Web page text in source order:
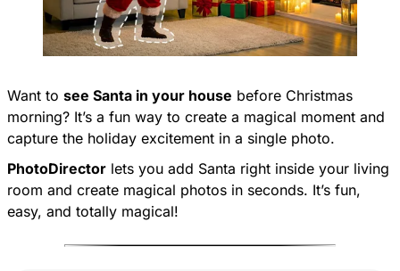
Want to see Santa in your house before Christmas
morning? It’s a fun way to create a magical moment and
capture the holiday excitement in a single photo.
PhotoDirector lets you add Santa right inside your living
room and create magical photos in seconds. It’s fun,
easy, and totally magical!